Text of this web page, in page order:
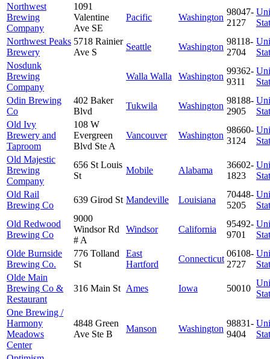
Northwest
Brewing
Company
1091
Valentine
Ave SE
Pacific Washington
98047-
2127
Northwest Peaks
Brewery
5718 Rainier
Ave S
Seattle Washington
98118-
2704
Nosdunk
Brewing
Company
Walla Walla Washington
99362-
9311
Odin Brewing
Co
402 Baker
Blvd
Tukwila Washington
98188-
2905
Old Ivy
Brewery and
Taproom
108 W
Evergreen
Blvd Ste A
Vancouver Washington
98660-
3124
Old Majestic
Brewing
Company
656 St Louis
St
Mobile Alabama
36602-
1823
Old Rail
Brewing Co
639 Girod St Mandeville Louisiana
70448-
5205
Old Redwood
Brewing Co
9000
Windsor Rd
# A
Windsor California
95492-
9701
Olde Burnside
Brewing Co.
776 Tolland
St
East
Hartford
Connecticut
06108-
2727
Olde Main
Brewing Co &
Restaurant
316 Main St Ames Iowa 50010
One Brewing /
Harmony
Meadows
Center
4848 Green
Ave Ste B
Manson Washington
98831-
9404